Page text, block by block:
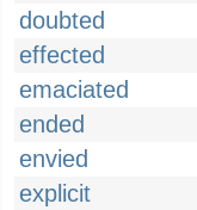
doubted
effected
emaciated
ended
envied
explicit